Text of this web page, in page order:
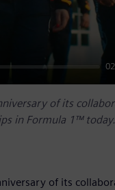
of its
in Formula 1™ today.
of its